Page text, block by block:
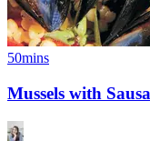
50mins
Mussels with